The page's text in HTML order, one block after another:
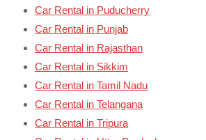
Car Rental in Puducherry
Car Rental in Punjab
Car Rental in Rajasthan
Car Rental in Sikkim
Car Rental in Tamil Nadu
Car Rental in Telangana
Car Rental in Tripura